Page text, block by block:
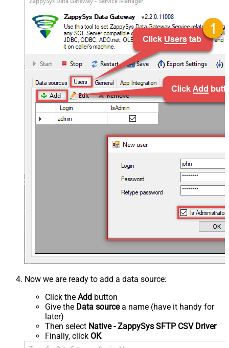
Now we are ready to add a data source:
Click the Add button
Give the Data sourcea name (have it handy for
later)
Then select Native - ZappySys SFTP CSV Driver
Finally, click OK